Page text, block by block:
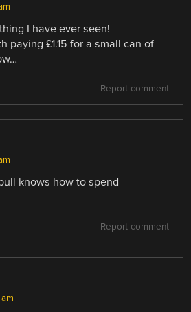
I have ever seen!
paying £1.15 for a small can of
Report comment
knows how to spend
Report comment